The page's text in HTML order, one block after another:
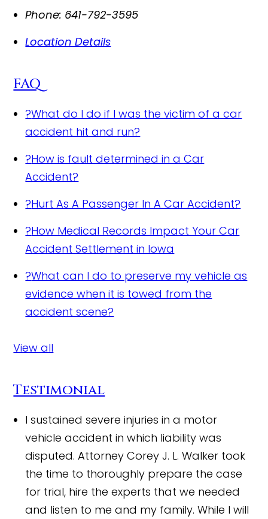
Phone: 641-792-3595
Location Details
FAQ
?What do I do if I was the victim of a car
accident hit and run?
?How is fault determined in a Car
Accident?
?Hurt As A Passenger In A Car Accident?
?How Medical Records Impact Your Car
Accident Settlement in Iowa
?What can I do to preserve my vehicle as
evidence when it is towed from the
accident scene?
View all
Testimonial
I sustained severe injuries in a motor
vehicle accident in which liability was
disputed. Attorney Corey J. L. Walker took
the time to thoroughly prepare the case
for trial, hire the experts that we needed
and listen to me and my family. While I will